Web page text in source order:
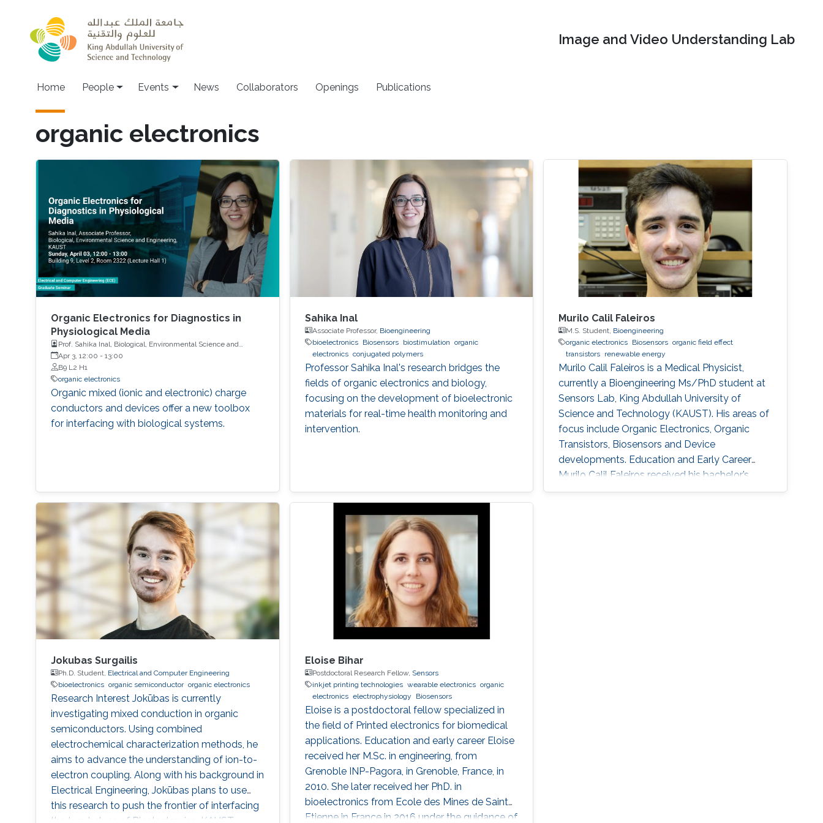
Image and Video Understanding Lab
Main navigation
Home People Events News Collaborators Openings Publications
organic electronics
Organic Electronics for Diagnostics in
Physiological Media
Prof. Sahika Inal, Biological, Environmental Science and
Engineering, KAUST
Apr 3, 12:00 - 13:00
B9 L2 H1
organic electronics
Organic mixed (ionic and electronic) charge
conductors and devices offer a new toolbox
for interfacing with biological systems.
Sahika Inal
Associate Professor, Bioengineering
bioelectronics
Biosensors biostimulation organic
electronics conjugated polymers
Professor Sahika Inal's research bridges the
fields of organic electronics and biology,
focusing on the development of bioelectronic
materials for real-time health monitoring and
intervention.
Murilo Calil Faleiros
M.S. Student, Bioengineering
organic electronics Biosensors organic field effect
transistors renewable energy
Murilo Calil Faleiros is a Medical Physicist,
currently a Bioengineering Ms/PhD student at
Sensors Lab, King Abdullah University of
Science and Technology (KAUST). His areas of
focus include Organic Electronics, Organic
Transistors, Biosensors and Device
developments. Education and Early Career
Murilo Calil Faleiros received his bachelor’s
degree in Medical Physics from University of
Jokubas Surgailis
Ph.D. Student, Electrical and Computer Engineering
bioelectronics organic semiconductor organic electronics
Research Interest Jokūbas is currently
investigating mixed conduction in organic
semiconductors. Using combined
electrochemical characterization methods, he
aims to advance the understanding of ion-to-
electron coupling. Along with his background in
Electrical Engineering, Jokūbas plans to use
this research to push the frontier of interfacing
Eloise Bihar
Postdoctoral Research Fellow, Sensors
inkjet printing technologies wearable electronics organic
electronics electrophysiology Biosensors
Eloise is a postdoctoral fellow specialized in
the field of Printed electronics for biomedical
applications. Education and early career Eloise
received her M.Sc. in engineering, from
Grenoble INP-Pagora, in Grenoble, France, in
2010. She later received her PhD. in
bioelectronics from Ecole des Mines de Saint
Etienne in France in 2016 under the guidance of